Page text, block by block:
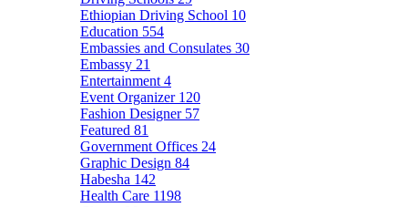
Ethiopian Driving School 10
Education 554
Embassies and Consulates 30
Embassy 21
Entertainment 4
Event Organizer 120
Fashion Designer 57
Featured 81
Government Offices 24
Graphic Design 84
Habesha 142
Health Care 1198